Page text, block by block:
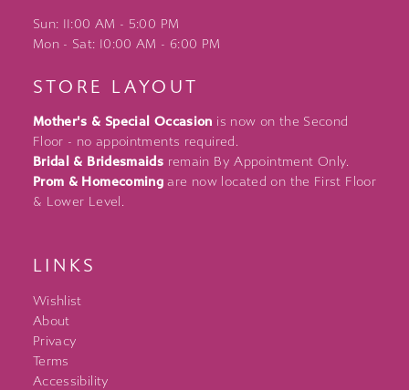
Sun: 11:00 AM - 5:00 PM
Mon - Sat: 10:00 AM - 6:00 PM
STORE LAYOUT
Mother's & Special Occasion is now on the Second
Floor - no appointments required.
Bridal & Bridesmaids remain By Appointment Only.
Prom & Homecoming are now located on the First Floor
& Lower Level.
LINKS
Wishlist
About
Privacy
Terms
Accessibility